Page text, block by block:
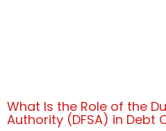
What Is the Role of the
Authority (DFSA) in Debt